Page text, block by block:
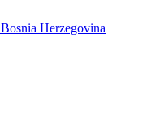
Bosnia Herzegovina